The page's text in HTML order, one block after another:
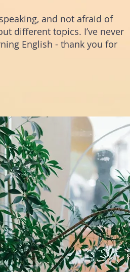
and not afraid of
different topics. I’ve never
English - thank you for